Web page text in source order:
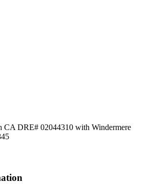
CA DRE# 02044310 with Windermere